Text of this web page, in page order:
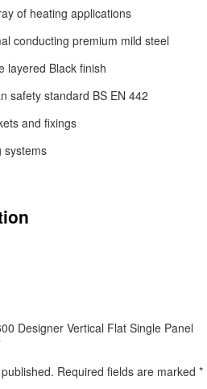
of heating applications
conducting premium mild steel
layered Black finish
safety standard BS EN 442
and fixings
systems
Designer Vertical Flat Single Panel
Required fields are marked *